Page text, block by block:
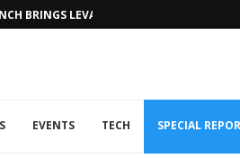
BRINGS LEVANTINE FLAIR TO DUBAI...
EVENTS TECH SPECIAL